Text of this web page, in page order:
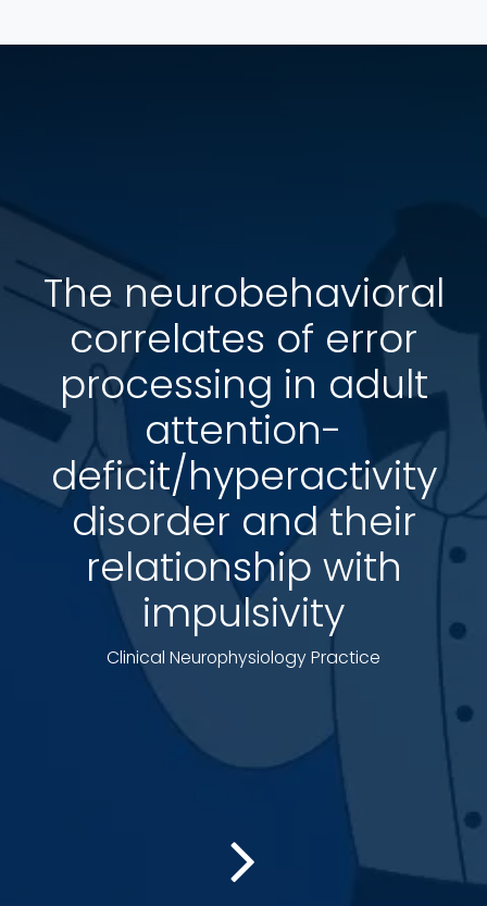
The neurobehavioral
correlates of error
processing in adult
attention-
deficit/hyperactivity
disorder and their
relationship with
impulsivity
Clinical Neurophysiology Practice